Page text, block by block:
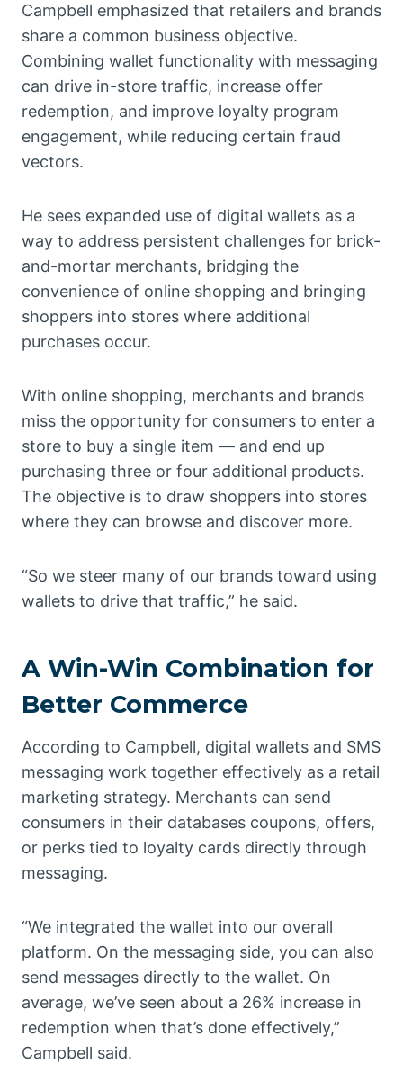
Campbell emphasized that retailers and brands
share a common business objective.
Combining wallet functionality with messaging
can drive in-store traffic, increase offer
redemption, and improve loyalty program
engagement, while reducing certain fraud
vectors.
He sees expanded use of digital wallets as a
way to address persistent challenges for brick-
and-mortar merchants, bridging the
convenience of online shopping and bringing
shoppers into stores where additional
purchases occur.
With online shopping, merchants and brands
miss the opportunity for consumers to enter a
store to buy a single item — and end up
purchasing three or four additional products.
The objective is to draw shoppers into stores
where they can browse and discover more.
“So we steer many of our brands toward using
wallets to drive that traffic,” he said.
A Win-Win Combination for
Better Commerce
According to Campbell, digital wallets and SMS
messaging work together effectively as a retail
marketing strategy. Merchants can send
consumers in their databases coupons, offers,
or perks tied to loyalty cards directly through
messaging.
“We integrated the wallet into our overall
platform. On the messaging side, you can also
send messages directly to the wallet. On
average, we’ve seen about a 26% increase in
redemption when that’s done effectively,”
Campbell said.